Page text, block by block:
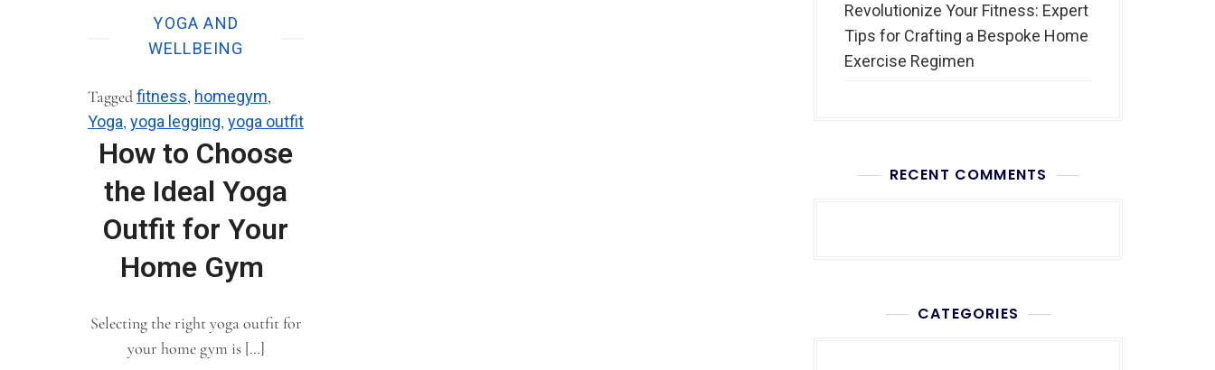
YOGA AND
WELLBEING
Taggedfitness, homegym,
Yoga, yoga legging, yoga outfit
How to Choose
the Ideal Yoga
Outfit for Your
Home Gym
Selecting the right yoga outfit for
your home gym is […]
Revolutionize Your Fitness: Expert
Tips for Crafting a Bespoke Home
Exercise Regimen
RECENT COMMENTS
CATEGORIES